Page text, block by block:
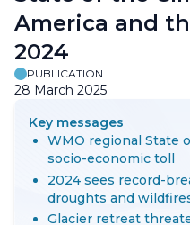
America and
2024
PUBLICATION
28 March 2025
Key messages
WMO regional State
socio-economic toll
2024 sees record-
droughts and
Glacier retreat